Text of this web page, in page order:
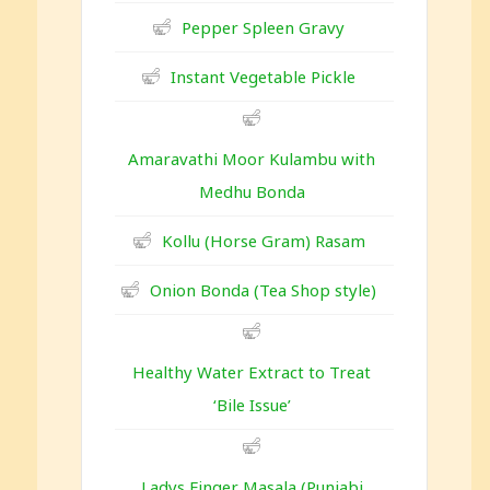
Pepper Spleen Gravy
Instant Vegetable Pickle
Amaravathi Moor Kulambu with
Medhu Bonda
Kollu (Horse Gram) Rasam
Onion Bonda (Tea Shop style)
Healthy Water Extract to Treat
‘Bile Issue’